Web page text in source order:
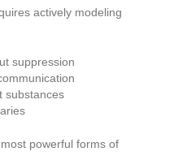
actively modeling
suppression
substances
powerful forms of